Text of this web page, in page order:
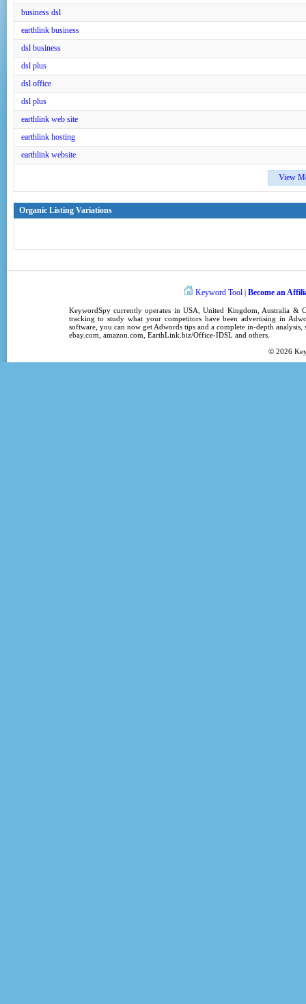
business dsl
earthlink business
dsl business
dsl plus
dsl office
dsl plus
earthlink web site
earthlink hosting
earthlink website
View
Organic Listing Variations
Keyword Tool | Become an
KeywordSpycurrently operates inUSA ,United Kingdom , Australia &
tracking to study what your competitors have been advertising in
software, you can now get Adwords tipsand a complete in-depth analysis,
ebay.com, amazon.com, EarthLink.biz/Office-IDSL and others.
© 2026